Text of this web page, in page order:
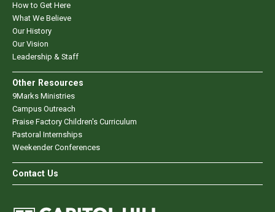
How to Get Here
What We Believe
Our History
Our Vision
Leadership & Staff
Other Resources
9Marks Ministries
Campus Outreach
Praise Factory Children's Curriculum
Pastoral Internships
Weekender Conferences
Contact Us